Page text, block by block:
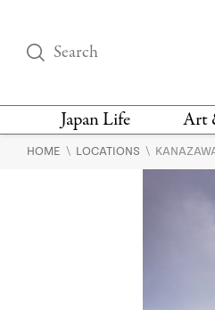
Japan Life Art
THINGS TO DO IN
HOME \ LOCATIONS \